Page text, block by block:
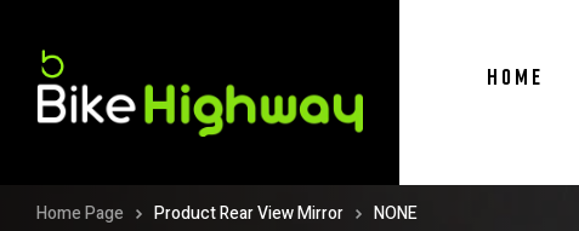
HOME
Home Page Product Rear View Mirror NONE